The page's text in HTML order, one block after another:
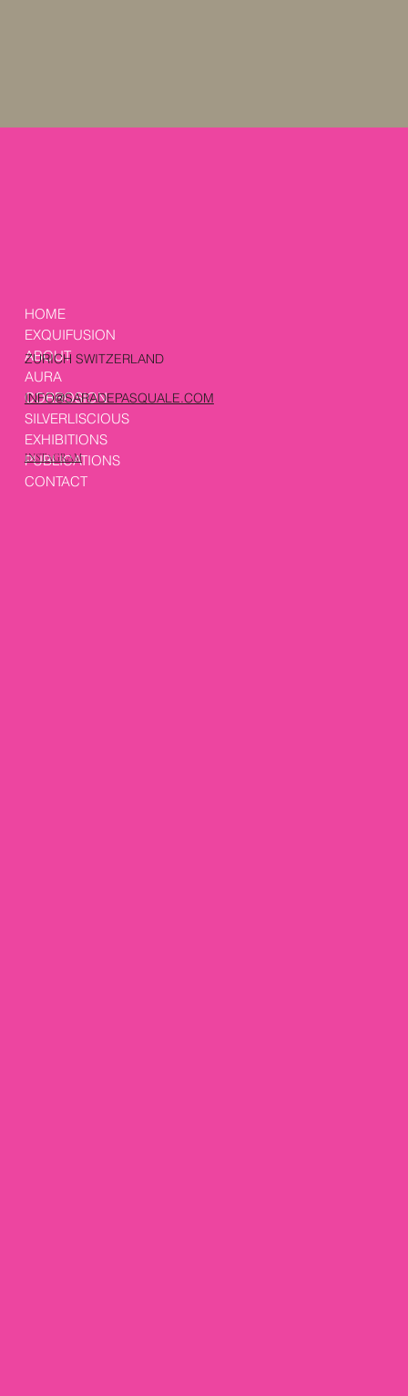
HOME
EXQUIFUSION
ABOUT
AURA
CORROSION
SILVERLISCIOUS
EXHIBITIONS
PUBLICATIONS
CONTACT
ZURICH SWITZERLAND
INFO@SARADEPASQUALE.COM
INSTAGRAM